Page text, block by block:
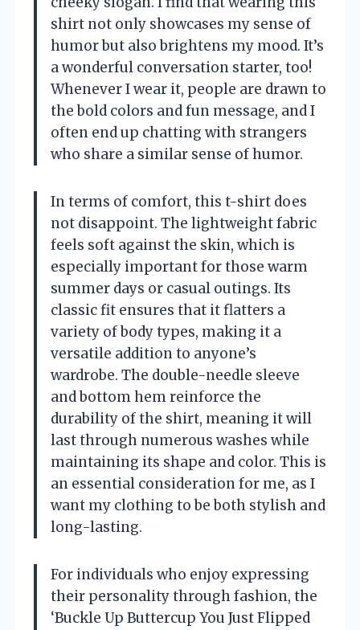
shirt not only showcases my sense of
humor but also brightens my mood. It’s
a wonderful conversation starter, too!
Whenever I wear it, people are drawn to
the bold colors and fun message, and I
often end up chatting with strangers
who share a similar sense of humor.
In terms of comfort, this t-shirt does
not disappoint. The lightweight fabric
feels soft against the skin, which is
especially important for those warm
summer days or casual outings. Its
classic fit ensures that it flatters a
variety of body types, making it a
versatile addition to anyone’s
wardrobe. The double-needle sleeve
and bottom hem reinforce the
durability of the shirt, meaning it will
last through numerous washes while
maintaining its shape and color. This is
an essential consideration for me, as I
want my clothing to be both stylish and
long-lasting.
For individuals who enjoy expressing
their personality through fashion, the
‘Buckle Up Buttercup You Just Flipped